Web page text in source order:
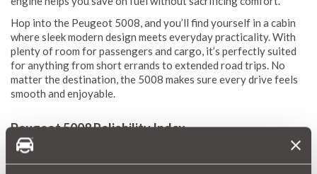
Hop into the Peugeot 5008, and you’ll find yourself in a cabin
where sleek modern design meets everyday practicality. With
plenty of room for passengers and cargo, it’s perfectly suited
for anything from short errands to extended road trips. No
matter the destination, the 5008 makes sure every drive feels
smooth and enjoyable.
Peugeot 5008 Reliability Index
The MotorEasy Reliability Index is your trusted guide to
understanding how the Peugeot 5008 holds up over time.